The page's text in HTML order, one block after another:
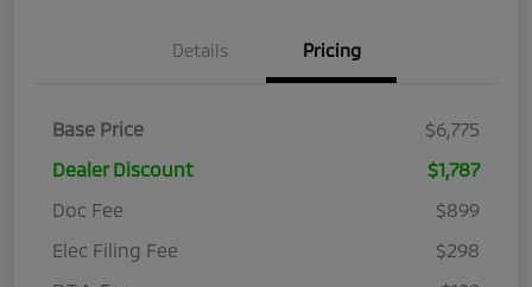
Details Pricing
Base Price
$6,775
Dealer Discount
$1,787
Doc Fee
$899
Elec Filing Fee
$298